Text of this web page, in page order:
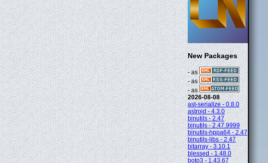
New Packages
- as
- as
- as
2026-08-08
ast-serialize - 0.8.0
astroid - 4.3.0
binutils - 2.47
binutils - 2.47.9999
binutils-hppa64 - 2.47
binutils-libs - 2.47
bitarray - 3.10.1
blessed - 1.48.0
boto3 - 1.43.67